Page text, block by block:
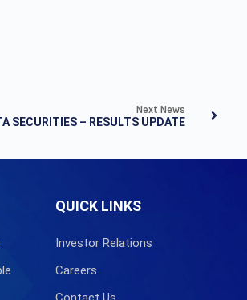
Next News
SECURITIES – RESULTS UPDATE
QUICK LINKS
Investor Relations
Careers